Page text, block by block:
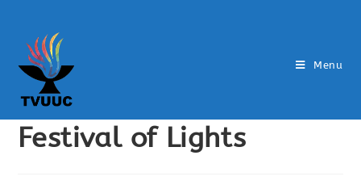
Menu
Festival of Lights